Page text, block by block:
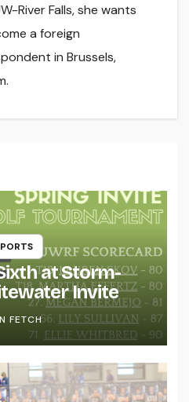
River Falls, she wants
a foreign
in Brussels,
at Storm-
Invite
FETCH